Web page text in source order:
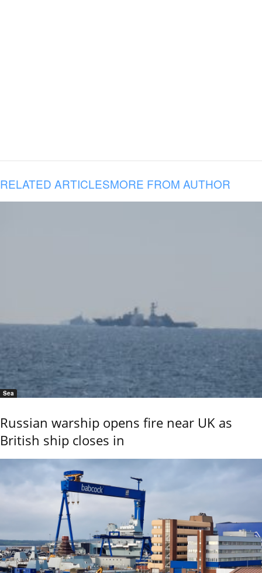
RELATED ARTICLESMORE FROM AUTHOR
Sea
Russian warship opens fire near UK as
British ship closes in